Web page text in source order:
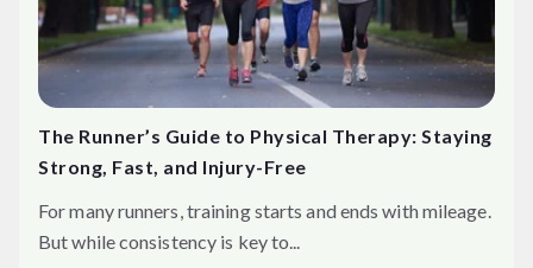
The Runner’s Guide to Physical Therapy: Staying
Strong, Fast, and Injury-Free
For many runners, training starts and ends with mileage.
But while consistency is key to...